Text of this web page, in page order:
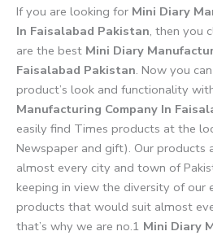
If you are looking for Mini Diary
In Faisalabad Pakistan, then you
are the best Mini Diary
Faisalabad Pakistan. Now you
product’s look and functionality
Manufacturing Company In
easily find Times products at the
Newspaper and gift). Our products
almost every city and town of
keeping in view the diversity of our
products that would suit almost
that’s why we are no.1 Mini Diary